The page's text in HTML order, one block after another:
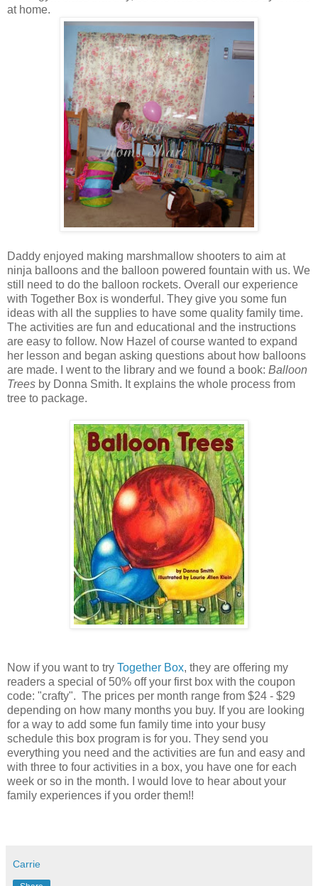
at home.
Daddy enjoyed making marshmallow shooters to aim at
ninja balloons and the balloon powered fountain with us. We
still need to do the balloon rockets. Overall our experience
with Together Box is wonderful. They give you some fun
ideas with all the supplies to have some quality family time.
The activities are fun and educational and the instructions
are easy to follow. Now Hazel of course wanted to expand
her lesson and began asking questions about how balloons
are made. I went to the library and we found a book: Balloon
Trees by Donna Smith. It explains the whole process from
tree to package.
Now if you want to try Together Box, they are offering my
readers a special of 50% off your first box with the coupon
code: "crafty". The prices per month range from $24 - $29
depending on how many months you buy. If you are looking
for a way to add some fun family time into your busy
schedule this box program is for you. They send you
everything you need and the activities are fun and easy and
with three to four activities in a box, you have one for each
week or so in the month. I would love to hear about your
family experiences if you order them!!
Carrie